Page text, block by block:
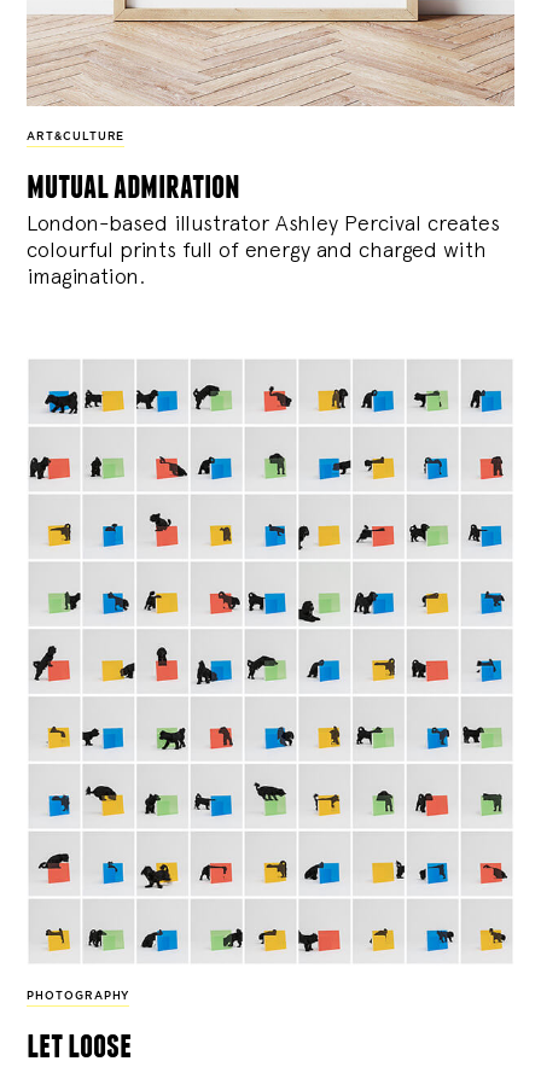
ART&CULTURE
mutual admiration
London-based illustrator Ashley Percival creates
colourful prints full of energy and charged with
imagination.
PHOTOGRAPHY
let loose